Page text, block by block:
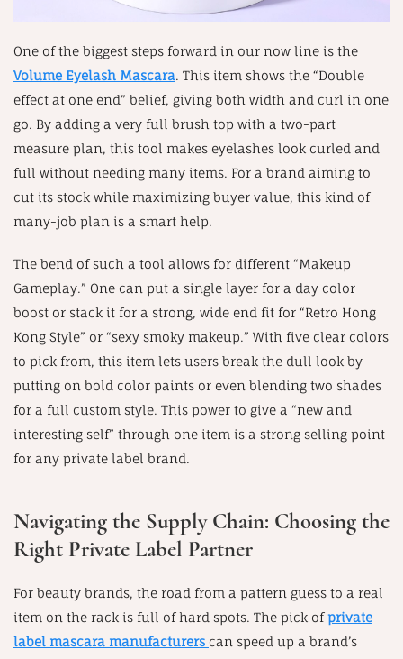
One of the biggest steps forward in our now line is the
Volume Eyelash Mascara. This item shows the “Double
effect at one end” belief, giving both width and curl in one
go. By adding a very full brush top with a two-part
measure plan, this tool makes eyelashes look curled and
full without needing many items. For a brand aiming to
cut its stock while maximizing buyer value, this kind of
many-job plan is a smart help.
The bend of such a tool allows for different “Makeup
Gameplay.” One can put a single layer for a day color
boost or stack it for a strong, wide end fit for “Retro Hong
Kong Style” or “sexy smoky makeup.” With five clear colors
to pick from, this item lets users break the dull look by
putting on bold color paints or even blending two shades
for a full custom style. This power to give a “new and
interesting self” through one item is a strong selling point
for any private label brand.
Navigating the Supply Chain: Choosing the
Right Private Label Partner
For beauty brands, the road from a pattern guess to a real
item on the rack is full of hard spots. The pick ofprivate
label mascara manufacturers can speed up a brand’s